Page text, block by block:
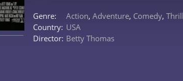
Genre: Action, Adventure, Comedy,
Country: USA
Director: Betty Thomas